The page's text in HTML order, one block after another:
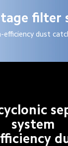
filter
efficiency dust
system